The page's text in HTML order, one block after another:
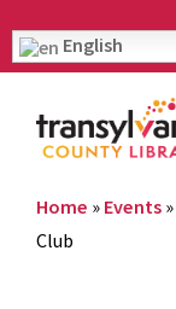
English
Home » Events »
Club